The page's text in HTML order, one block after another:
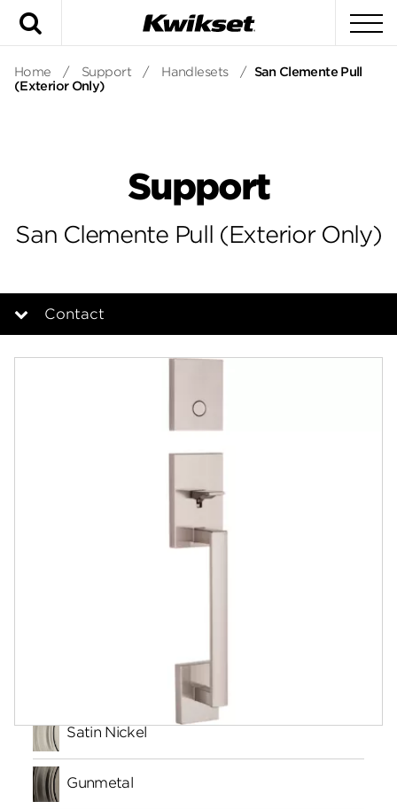
Home / Support / Handlesets / San Clemente Pull
(Exterior Only)
Support
San Clemente Pull (Exterior Only)
Contact
Overview
Satin Nickel
Gunmetal